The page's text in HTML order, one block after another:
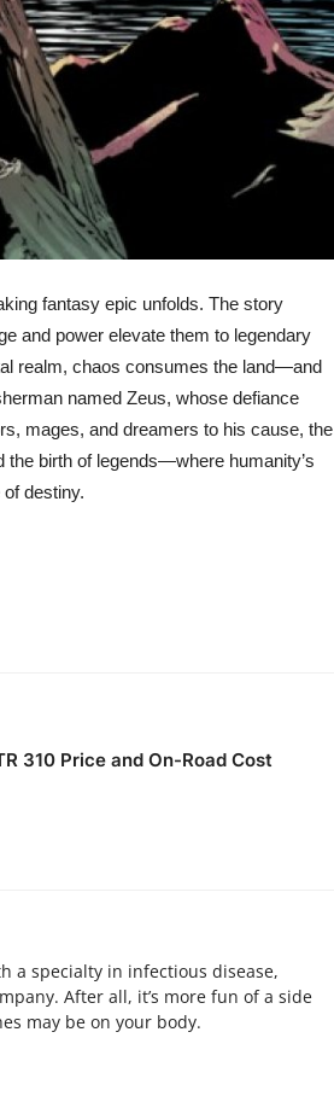
fantasy epic unfolds. The story
and power elevate them to legendary
realm, chaos consumes the land—and
named Zeus, whose defiance
mages, and dreamers to his cause, the
the birth of legends—where humanity’s
destiny.
310 Price and On-Road Cost
a specialty in infectious disease,
After all, it’s more fun of a side
may be on your body.